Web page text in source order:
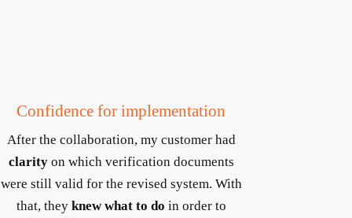
Confidence for implementation
After the collaboration, my customer had
clarityon which verification documents
were still valid for the revised system. With
that, they knew what to do in order to